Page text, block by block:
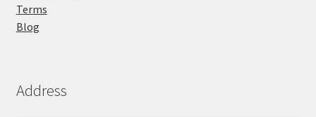
Terms
Blog
Address